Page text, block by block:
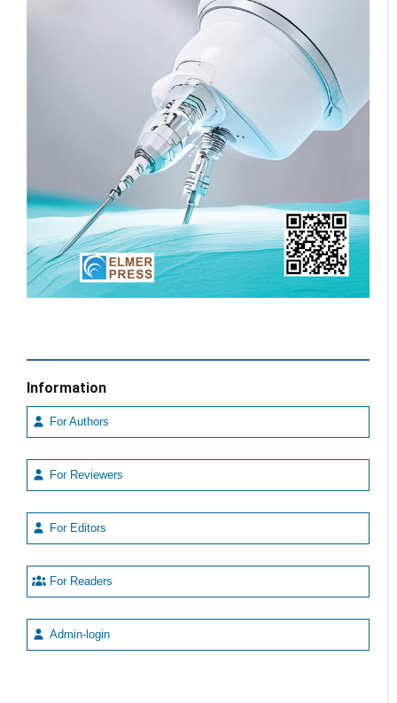
Information
For Authors
For Reviewers
For Editors
For Readers
Admin-login